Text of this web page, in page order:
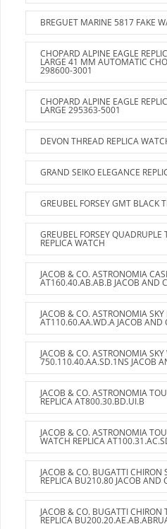
BREGUET MARINE 5817 FAKE
CHOPARD ALPINE EAGLE
LARGE 41 MM AUTOMATIC
298600-3001
CHOPARD ALPINE EAGLE
LARGE 295363-5001
DEVON THREAD REPLICA
GRAND SEIKO ELEGANCE
GREUBEL FORSEY GMT BLACK
GREUBEL FORSEY
REPLICA WATCH
JACOB & CO. ASTRONOMIA
AT160.40.AB.AB.B JACOB AND
JACOB & CO. ASTRONOMIA
AT110.60.AA.WD.A JACOB AND
JACOB & CO. ASTRONOMIA
750.110.40.AA.SD.1NS JACOB
JACOB & CO. ASTRONOMIA
REPLICA AT800.30.BD.UI.B
JACOB & CO. ASTRONOMIA
WATCH REPLICA
JACOB & CO. BUGATTI CHIRON
REPLICA BU210.80 JACOB AND
JACOB & CO. BUGATTI CHIRON
REPLICA